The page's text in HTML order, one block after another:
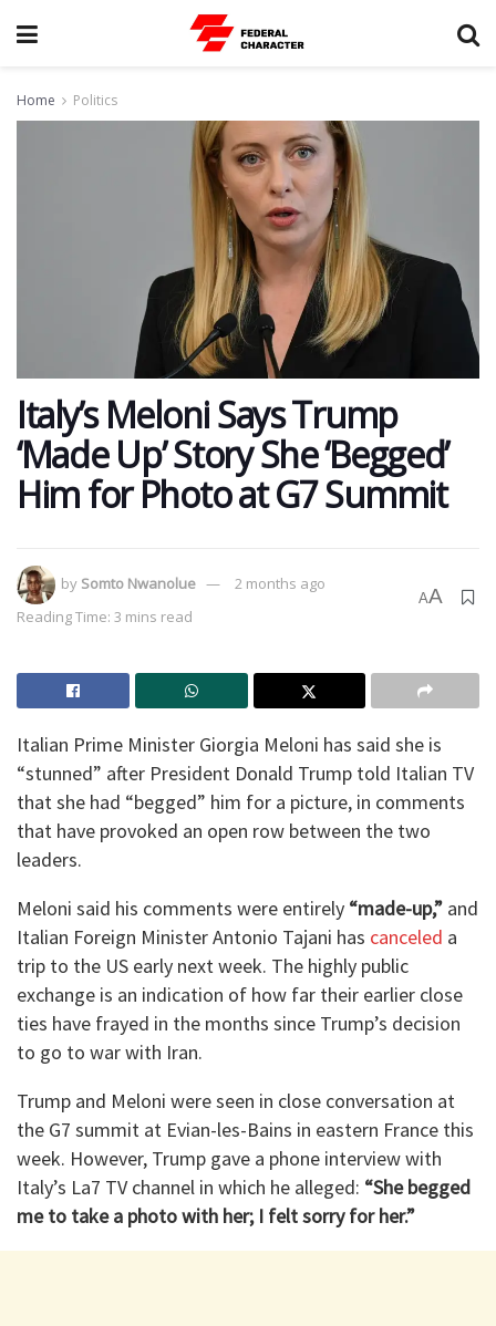
Home Politics
Italy’s Meloni Says Trump
‘Made Up’ Story She ‘Begged’
Him for Photo at G7 Summit
by Somto Nwanolue
2 months ago
Reading Time: 3 mins read
AA
Italian Prime Minister Giorgia Meloni has said she is
“stunned” after President Donald Trump told Italian TV
that she had “begged” him for a picture, in comments
that have provoked an open row between the two
leaders.
Meloni said his comments were entirely “made-up,” and
Italian Foreign Minister Antonio Tajani has canceled a
trip to the US early next week. The highly public
exchange is an indication of how far their earlier close
ties have frayed in the months since Trump’s decision
to go to war with Iran.
Trump and Meloni were seen in close conversation at
the G7 summit at Evian-les-Bains in eastern France this
week. However, Trump gave a phone interview with
Italy’s La7 TV channel in which he alleged: “She begged
me to take a photo with her; I felt sorry for her.”